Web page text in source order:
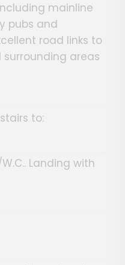
mainline
pubs and
road links to
surrounding areas
to:
Landing with